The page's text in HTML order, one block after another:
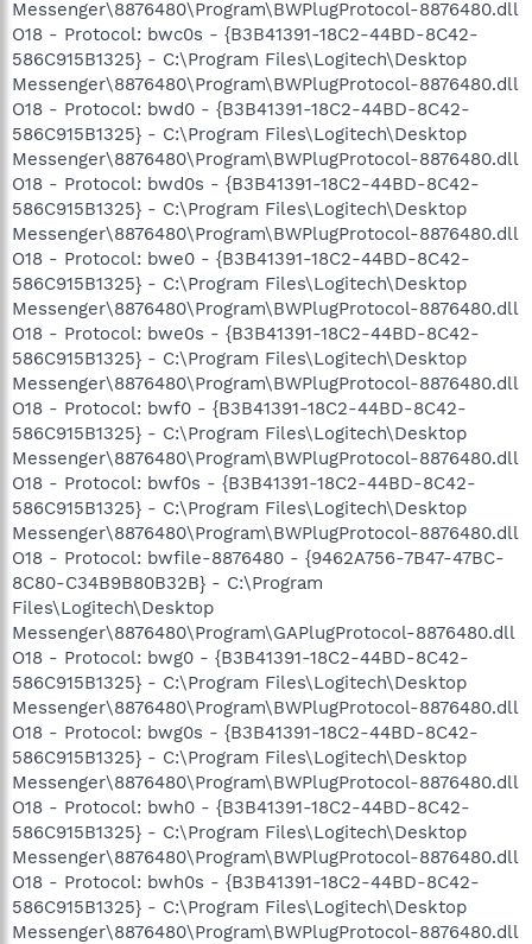
Messenger\8876480\Program\BWPlugProtocol-8876480.dll
O18 - Protocol: bwc0s - {B3B41391-18C2-44BD-8C42-
586C915B1325} - C:\Program Files\Logitech\Desktop
Messenger\8876480\Program\BWPlugProtocol-8876480.dll
O18 - Protocol: bwd0 - {B3B41391-18C2-44BD-8C42-
586C915B1325} - C:\Program Files\Logitech\Desktop
Messenger\8876480\Program\BWPlugProtocol-8876480.dll
O18 - Protocol: bwd0s - {B3B41391-18C2-44BD-8C42-
586C915B1325} - C:\Program Files\Logitech\Desktop
Messenger\8876480\Program\BWPlugProtocol-8876480.dll
O18 - Protocol: bwe0 - {B3B41391-18C2-44BD-8C42-
586C915B1325} - C:\Program Files\Logitech\Desktop
Messenger\8876480\Program\BWPlugProtocol-8876480.dll
O18 - Protocol: bwe0s - {B3B41391-18C2-44BD-8C42-
586C915B1325} - C:\Program Files\Logitech\Desktop
Messenger\8876480\Program\BWPlugProtocol-8876480.dll
O18 - Protocol: bwf0 - {B3B41391-18C2-44BD-8C42-
586C915B1325} - C:\Program Files\Logitech\Desktop
Messenger\8876480\Program\BWPlugProtocol-8876480.dll
O18 - Protocol: bwf0s - {B3B41391-18C2-44BD-8C42-
586C915B1325} - C:\Program Files\Logitech\Desktop
Messenger\8876480\Program\BWPlugProtocol-8876480.dll
O18 - Protocol: bwfile-8876480 - {9462A756-7B47-47BC-
8C80-C34B9B80B32B} - C:\Program
Files\Logitech\Desktop
Messenger\8876480\Program\GAPlugProtocol-8876480.dll
O18 - Protocol: bwg0 - {B3B41391-18C2-44BD-8C42-
586C915B1325} - C:\Program Files\Logitech\Desktop
Messenger\8876480\Program\BWPlugProtocol-8876480.dll
O18 - Protocol: bwg0s - {B3B41391-18C2-44BD-8C42-
586C915B1325} - C:\Program Files\Logitech\Desktop
Messenger\8876480\Program\BWPlugProtocol-8876480.dll
O18 - Protocol: bwh0 - {B3B41391-18C2-44BD-8C42-
586C915B1325} - C:\Program Files\Logitech\Desktop
Messenger\8876480\Program\BWPlugProtocol-8876480.dll
O18 - Protocol: bwh0s - {B3B41391-18C2-44BD-8C42-
586C915B1325} - C:\Program Files\Logitech\Desktop
Messenger\8876480\Program\BWPlugProtocol-8876480.dll